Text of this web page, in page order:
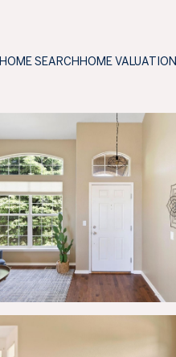
HOME SEARCH HOME VALUATION